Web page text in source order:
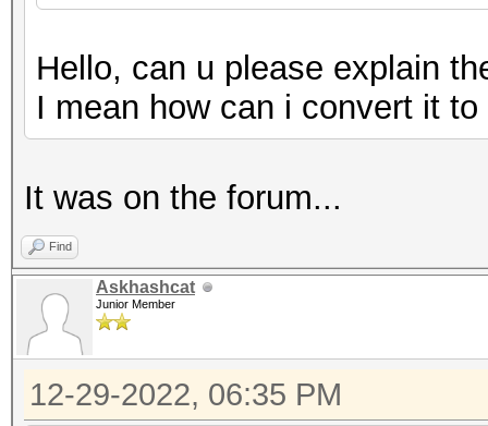
Hello, can u please explain
I mean how can i convert it to
It was on the forum...
Find
Askhashcat
Junior Member
12-29-2022, 06:35 PM